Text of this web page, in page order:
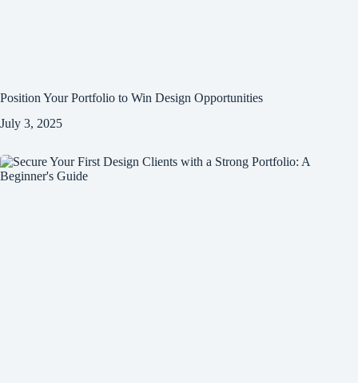
Position Your Portfolio to Win Design Opportunities
July 3, 2025